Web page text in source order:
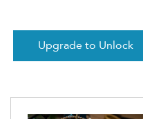
Upgrade to Unlock